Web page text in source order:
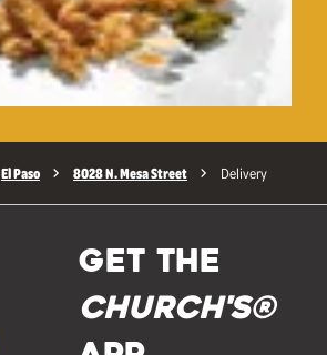
El Paso 8028 N. Mesa Street Delivery
GET THE
Church's®